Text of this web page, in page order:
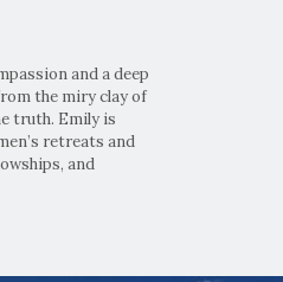
and a deep
the miry clay of
truth. Emily is
retreats and
and